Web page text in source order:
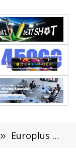
» Europlus 150W Flash Charge Leaked with 14 Minutes Full